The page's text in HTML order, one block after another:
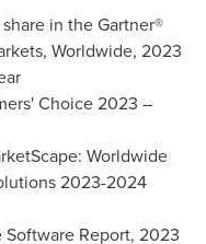
in the Gartner®
Worldwide, 2023
year
Choice 2023 –
Worldwide
2023-2024
Software Report, 2023